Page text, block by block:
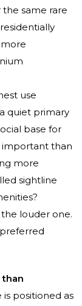
same rare
use
quiet primary
base for
important than
more
sightline
louder one.
than
positioned as